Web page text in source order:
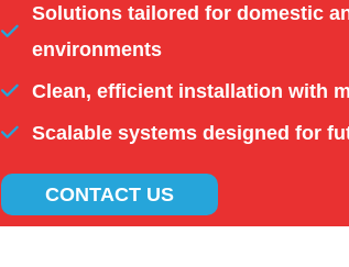
Solutions tailored for domestic
environments
Clean, efficient installation with
Scalable systems designed for
CONTACT US